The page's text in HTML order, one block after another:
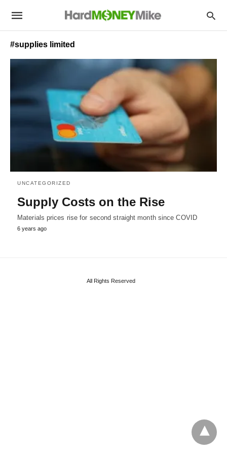
#supplies limited
UNCATEGORIZED
Supply Costs on the Rise
Materials prices rise for second straight month since COVID
6 years ago
All Rights Reserved